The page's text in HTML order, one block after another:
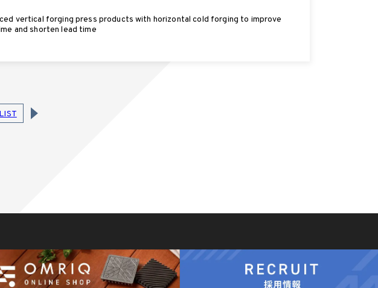
vertical forging press products with horizontal cold forging to improve
and shorten lead time